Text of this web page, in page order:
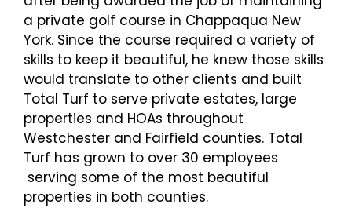
a private golf course in Chappaqua New
York. Since the course required a variety of
skills to keep it beautiful, he knew those skills
would translate to other clients and built
Total Turf to serve private estates, large
properties and HOAs throughout
Westchester and Fairfield counties. Total
Turf has grown to over 30 employees
serving some of the most beautiful
properties in both counties.